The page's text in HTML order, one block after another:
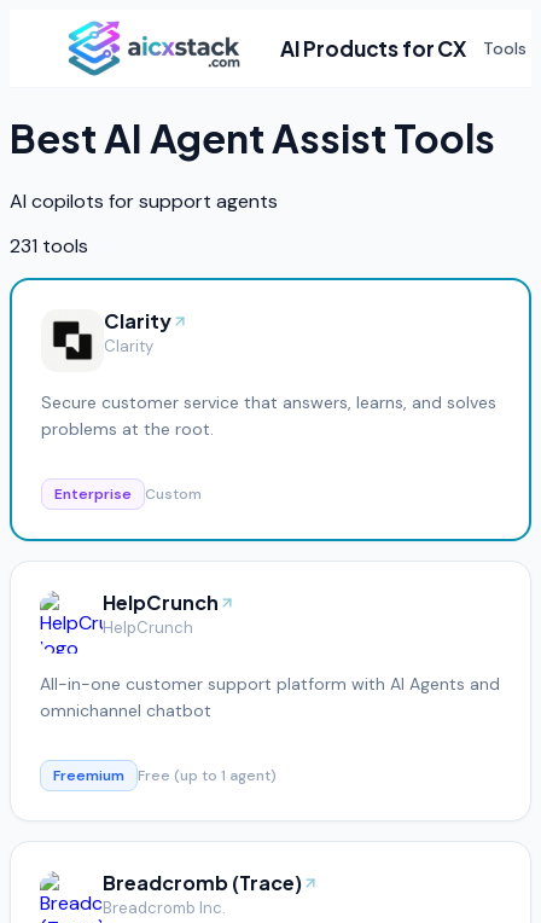
AI Products for CX Tools
Best AI Agent Assist Tools
AI copilots for support agents
231 tools
Clarity
Clarity
Secure customer service that answers, learns, and solves
problems at the root.
Enterprise Custom
HelpCrunch
HelpCrunch
All-in-one customer support platform with AI Agents and
omnichannel chatbot
Freemium Free (up to 1 agent)
Breadcromb (Trace)
Breadcromb Inc.